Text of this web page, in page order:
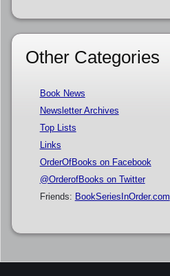
Other Categories
Book News
Newsletter Archives
Top Lists
Links
OrderOfBooks on Facebook
@OrderofBooks on Twitter
Friends: BookSeriesInOrder.com